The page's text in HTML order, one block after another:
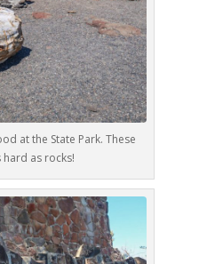
at the State Park. These
hard as rocks!